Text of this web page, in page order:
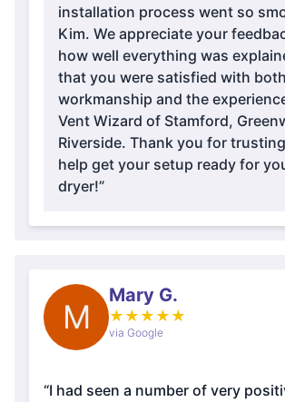
installation process went so
Kim. We appreciate your
how well everything was
that you were satisfied with
workmanship and the
Vent Wizard of Stamford,
Riverside. Thank you for
help get your setup ready for
dryer!”
M
Mary G.
★ ★ ★ ★ ★
via Google
“I had seen a number of very